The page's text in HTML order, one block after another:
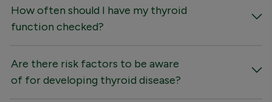
How often should I have my thyroid
function checked?
Are there risk factors to be aware
of for developing thyroid disease?